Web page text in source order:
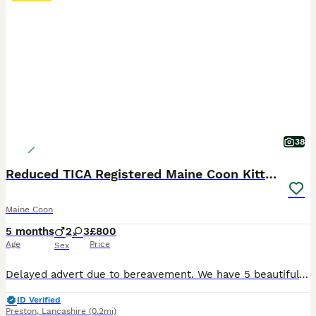
38
Reduced TICA Registered Maine Coon Kittens
Maine Coon
5 months
Age
2 3
Sex
£800
Price
Delayed advert due to bereavement. We have 5 beautiful kittens for sale. They have been raised in our home and are used to all household noises. Dog friendly cats and curious little bundles of chaos, mischief and love. Dad is a Big Hannibal import from Germany. Mum is from the UK Lucicats cattery. They have proven litters of large kittens. We have an adult boy from a pr
ID Verified
Preston, Lancashire (0.2mi)